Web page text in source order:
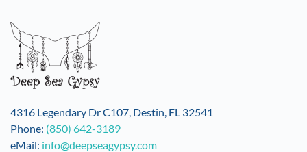
The
options
may
be
chosen
on
the
product
4316 Legendary Dr C107, Destin, FL 32541
Phone: (850) 642-3189
eMail: info@deepseagypsy.com